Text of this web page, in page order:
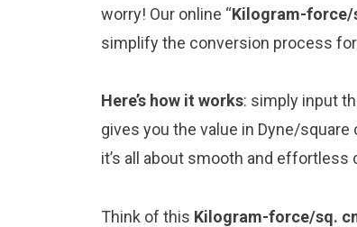
worry! Our online “Kilogram-force/
simplify the conversion process
Here’s how it works: simply input
gives you the value in Dyne/
it’s all about smooth and effortless
Think of this Kilogram-force/sq.